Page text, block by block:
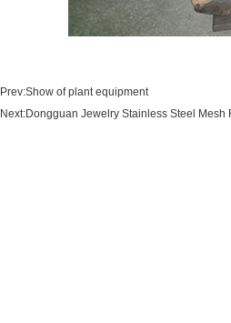
Prev:Show of plant equipment
Next:Dongguan Jewelry Stainless Steel Mesh